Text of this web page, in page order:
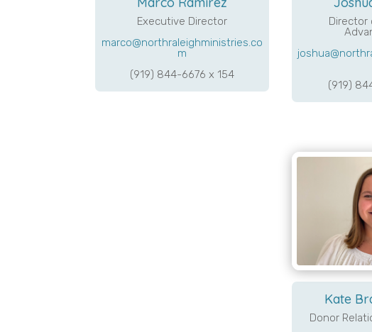
Executive Director
marco@northraleighministries.co
m
(919) 844-6676 x 154
Director
(919)
Kate
Donor